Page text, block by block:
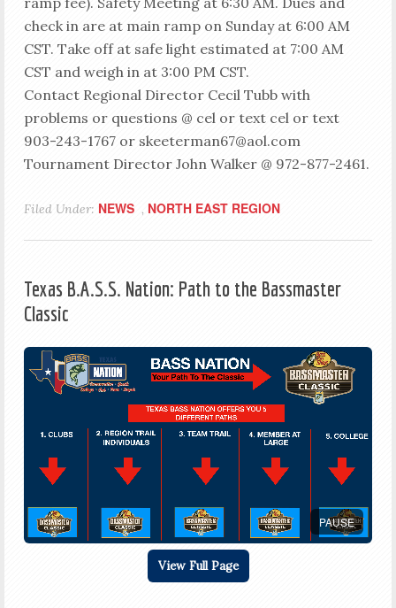
check in are at main ramp on Sunday at 6:00 AM
CST. Take off at safe light estimated at 7:00 AM
CST and weigh in at 3:00 PM CST.
Contact Regional Director Cecil Tubb with
problems or questions @ cel or text cel or text
903-243-1767 or skeeterman67@aol.com
Tournament Director John Walker @ 972-877-2461.
Filed Under: NEWS , NORTH EAST REGION
Texas B.A.S.S. Nation: Path to the Bassmaster
Classic
PAUSE
View Full Page